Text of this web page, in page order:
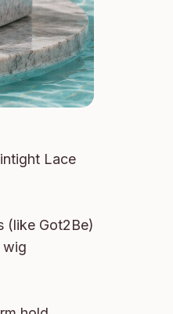
Lace
(like Got2Be)
wig